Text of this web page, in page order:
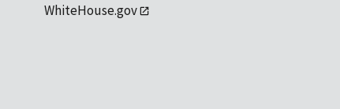
WhiteHouse.gov